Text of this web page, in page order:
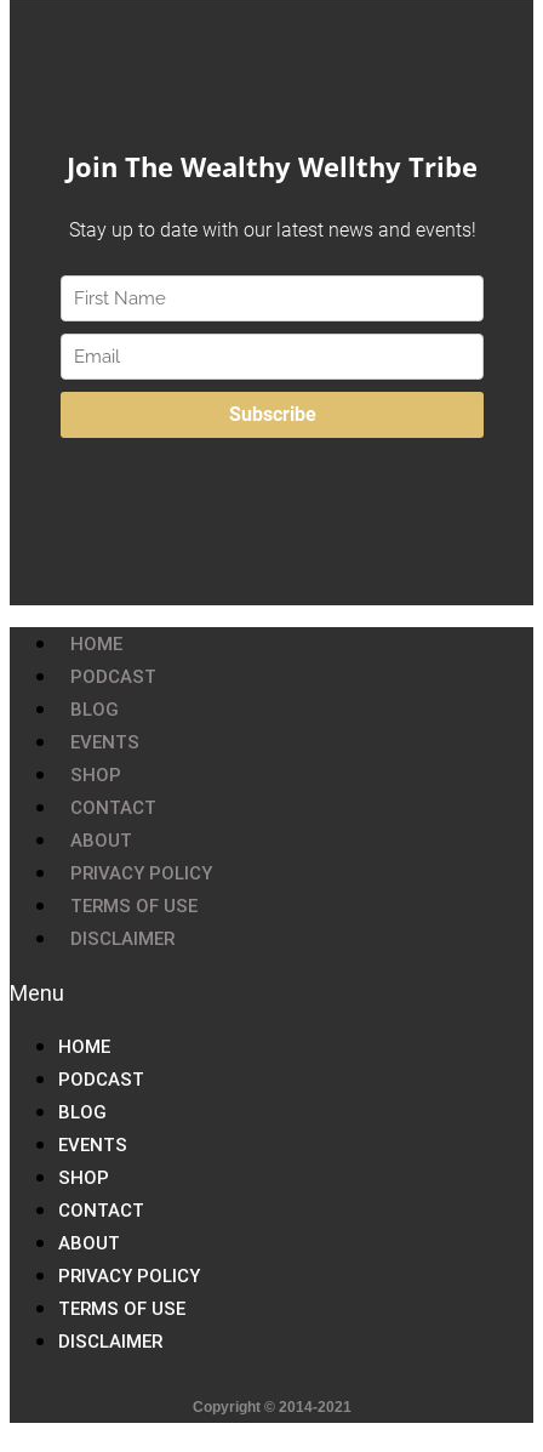
HOME
PODCAST
BLOG
EVENTS
SHOP
CONTACT
ABOUT
PRIVACY POLICY
TERMS OF USE
DISCLAIMER
HOME
PODCAST
BLOG
EVENTS
SHOP
CONTACT
ABOUT
PRIVACY POLICY
TERMS OF USE
DISCLAIMER
Copyright © 2014-2021